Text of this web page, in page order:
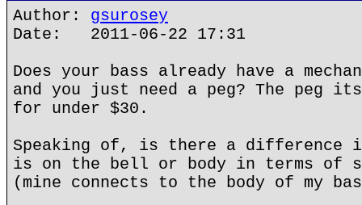
Author: gsurosey
Date: 2011-06-22 17:31
Does your bass already have a
and you just need a peg? The peg
for under $30.
Speaking of, is there a difference
is on the bell or body in terms of
(mine connects to the body of my